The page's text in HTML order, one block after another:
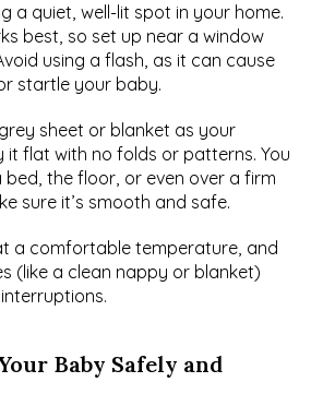
a quiet, well-lit spot in your home.
best, so set up near a window
using a flash, as it can cause
startle your baby.
sheet or blanket as your
it flat with no folds or patterns. You
bed, the floor, or even over a firm
sure it’s smooth and safe.
a comfortable temperature, and
(like a clean nappy or blanket)
Baby Safely and